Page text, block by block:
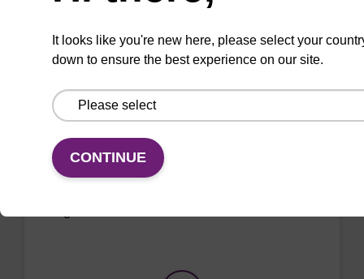
Add to favourites
Tissue & Cell Lysis Solution
Use in combination with Proteinase K to lyse
cells and tissues in various samples such as
It looks like you're new here, please select your
down to ensure the best experience on our site.
CONTINUE